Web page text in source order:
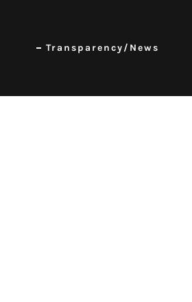
Transparency/News